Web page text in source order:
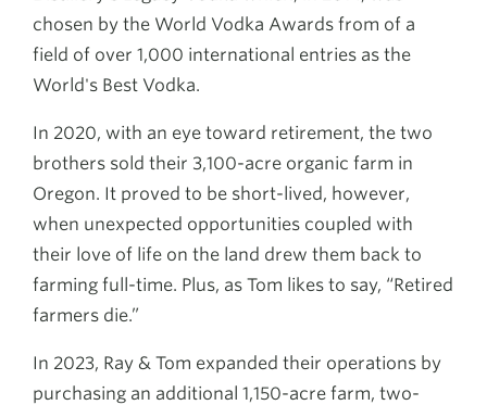
chosen by the World Vodka Awards from of a
field of over 1,000 international entries as the
World's Best Vodka.
In 2020, with an eye toward retirement, the two
brothers sold their 3,100-acre organic farm in
Oregon. It proved to be short-lived, however,
when unexpected opportunities coupled with
their love of life on the land drew them back to
farming full-time. Plus, as Tom likes to say, “Retired
farmers die.”
In 2023, Ray & Tom expanded their operations by
purchasing an additional 1,150-acre farm, two-